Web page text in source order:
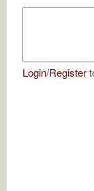
Login/Register